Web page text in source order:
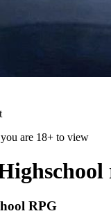
are 18+ to view
RPG